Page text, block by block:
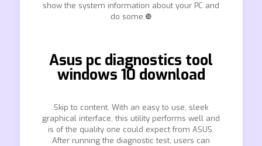
show the system information about your PC and
do some.❿
Asus pc diagnostics tool
windows 10 download
Skip to content. With an easy to use, sleek
graphical interface, this utility performs well and
is of the quality one could expect from ASUS.
After running the diagnostic test, users can